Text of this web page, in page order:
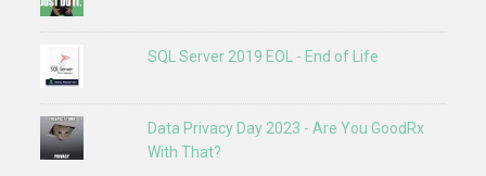
SQL Server 2019 EOL - End of Life
Data Privacy Day 2023 - Are You GoodRx
With That?